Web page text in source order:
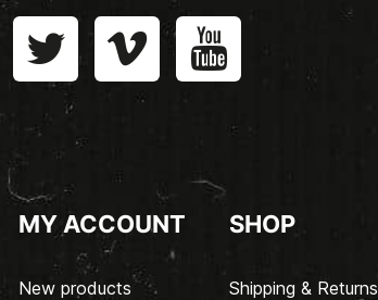
MY ACCOUNT
New products
SHOP
Shipping & Returns